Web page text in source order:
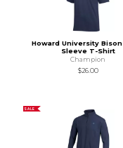
Howard University
Sleeve T-Shirt
Champion
$26.00
SALE